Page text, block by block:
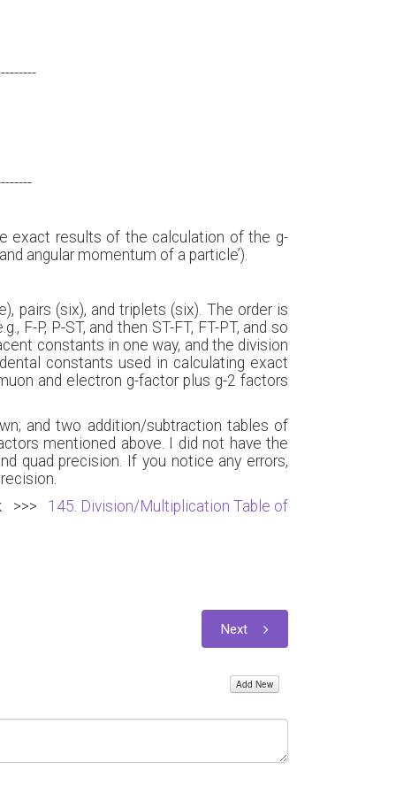
exact results of the calculation of the g-
angular momentum of a particle’).
pairs (six), and triplets (six). The order is
P, P-ST, and then ST-FT, FT-PT, and so
constants in one way, and the division
constants used in calculating exact
and electron g-factor plus g-2 factors
and two addition/subtraction tables of
mentioned above. I did not have the
quad precision. If you notice any errors,
>>> 145. Division/Multiplication Table of
Next
Add New